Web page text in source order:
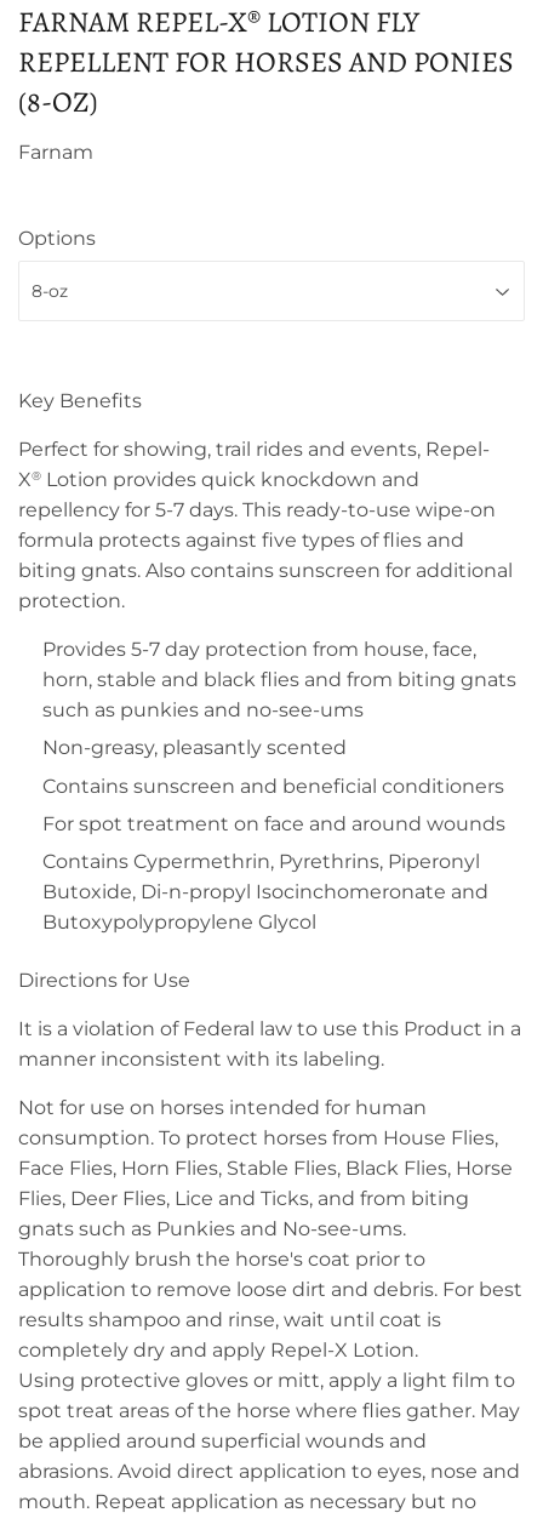
FARNAM REPEL-X® LOTION FLY
REPELLENT FOR HORSES AND PONIES
(8-OZ)
Farnam
Options
Key Benefits
Perfect for showing, trail rides and events, Repel-
X® Lotion provides quick knockdown and
repellency for 5-7 days. This ready-to-use wipe-on
formula protects against five types of flies and
biting gnats. Also contains sunscreen for additional
protection.
Provides 5-7 day protection from house, face,
horn, stable and black flies and from biting gnats
such as punkies and no-see-ums
Non-greasy, pleasantly scented
Contains sunscreen and beneficial conditioners
For spot treatment on face and around wounds
Contains Cypermethrin, Pyrethrins, Piperonyl
Butoxide, Di-n-propyl Isocinchomeronate and
Butoxypolypropylene Glycol
Directions for Use
It is a violation of Federal law to use this Product in a
manner inconsistent with its labeling.
Not for use on horses intended for human
consumption. To protect horses from House Flies,
Face Flies, Horn Flies, Stable Flies, Black Flies, Horse
Flies, Deer Flies, Lice and Ticks, and from biting
gnats such as Punkies and No-see-ums.
Thoroughly brush the horse's coat prior to
application to remove loose dirt and debris. For best
results shampoo and rinse, wait until coat is
completely dry and apply Repel-X Lotion.
Using protective gloves or mitt, apply a light film to
spot treat areas of the horse where flies gather. May
be applied around superficial wounds and
abrasions. Avoid direct application to eyes, nose and
mouth. Repeat application as necessary but no